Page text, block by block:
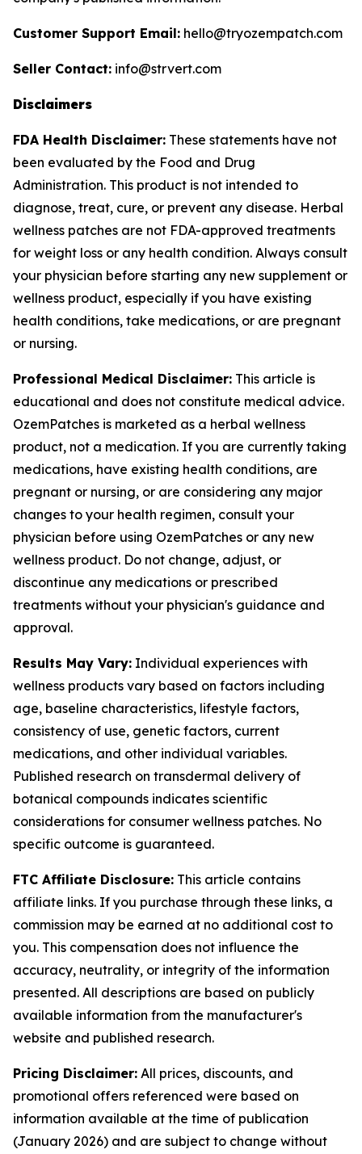
Customer Support Email: hello@tryozempatch.com
Seller Contact: info@strvert.com
Disclaimers
FDA Health Disclaimer: These statements have not
been evaluated by the Food and Drug
Administration. This product is not intended to
diagnose, treat, cure, or prevent any disease. Herbal
wellness patches are not FDA-approved treatments
for weight loss or any health condition. Always consult
your physician before starting any new supplement or
wellness product, especially if you have existing
health conditions, take medications, or are pregnant
or nursing.
Professional Medical Disclaimer: This article is
educational and does not constitute medical advice.
OzemPatches is marketed as a herbal wellness
product, not a medication. If you are currently taking
medications, have existing health conditions, are
pregnant or nursing, or are considering any major
changes to your health regimen, consult your
physician before using OzemPatches or any new
wellness product. Do not change, adjust, or
discontinue any medications or prescribed
treatments without your physician's guidance and
approval.
Results May Vary: Individual experiences with
wellness products vary based on factors including
age, baseline characteristics, lifestyle factors,
consistency of use, genetic factors, current
medications, and other individual variables.
Published research on transdermal delivery of
botanical compounds indicates scientific
considerations for consumer wellness patches. No
specific outcome is guaranteed.
FTC Affiliate Disclosure: This article contains
affiliate links. If you purchase through these links, a
commission may be earned at no additional cost to
you. This compensation does not influence the
accuracy, neutrality, or integrity of the information
presented. All descriptions are based on publicly
available information from the manufacturer's
website and published research.
Pricing Disclaimer: All prices, discounts, and
promotional offers referenced were based on
information available at the time of publication
(January 2026) and are subject to change without